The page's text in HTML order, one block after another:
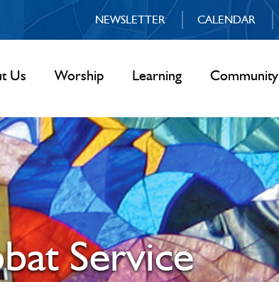
NEWSLETTER CALENDAR
Us Worship Learning Community
Service